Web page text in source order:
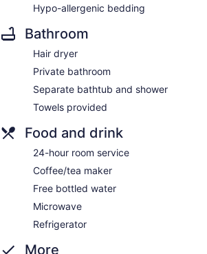
Hypo-allergenic bedding
Bathroom
Hair dryer
Private bathroom
Separate bathtub and shower
Towels provided
Food and drink
24-hour room service
Coffee/tea maker
Free bottled water
Microwave
Refrigerator
More